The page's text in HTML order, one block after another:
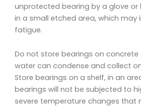
unprotected bearing by a glove or
in a small etched area, which may
fatigue.
Do not store bearings on concrete
water can condense and collect
Store bearings on a shelf, in an
bearings will not be subjected to
severe temperature changes that